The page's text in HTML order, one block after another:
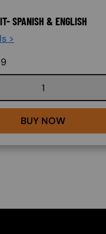
SPANISH & ENGLISH
>
Course quantity
BUY NOW